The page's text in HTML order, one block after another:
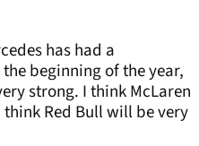
has had a
beginning of the year,
strong. I think McLaren
Red Bull will be very